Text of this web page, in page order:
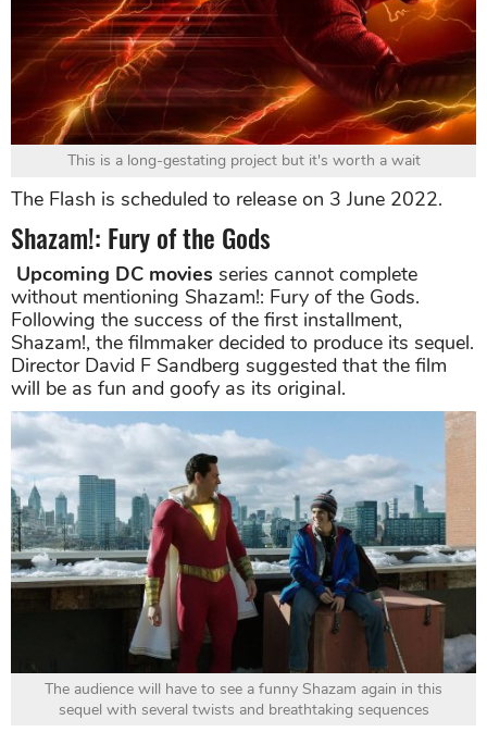
This is a long-gestating project but it's worth a wait
The Flash is scheduled to release on 3 June 2022.
Shazam!: Fury of the Gods
Upcoming DC movies series cannot complete
without mentioning Shazam!: Fury of the Gods.
Following the success of the first installment,
Shazam!, the filmmaker decided to produce its sequel.
Director David F Sandberg suggested that the film
will be as fun and goofy as its original.
The audience will have to see a funny Shazam again in this
sequel with several twists and breathtaking sequences